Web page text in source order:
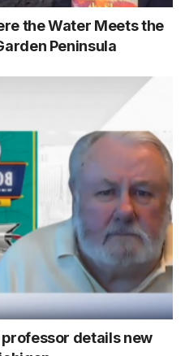
the Water Meets the
Peninsula
details new